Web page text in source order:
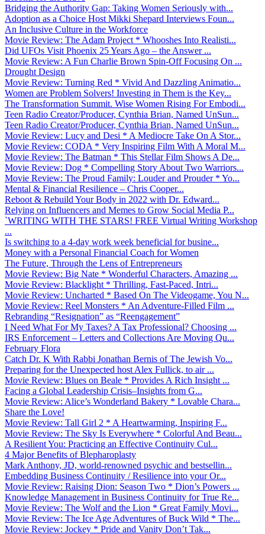
Bridging the Authority Gap: Taking Women Seriously with...
Adoption as a Choice Host Mikki Shepard Interviews Foun...
An Inclusive Culture in the Workforce
Movie Review: The Adam Project * Whooshes Into Realisti...
Did UFOs Visit Phoenix 25 Years Ago – the Answer ...
Movie Review: A Fun Charlie Brown Spin-Off Focusing On ...
Drought Design
Movie Review: Turning Red * Vivid And Dazzling Animatio...
Women are Problem Solvers! Investing in Them is the Key...
The Transformation Summit. Wise Women Rising For Embodi...
Teen Radio Creator/Producer, Cynthia Brian, Named UnSun...
Teen Radio Creator/Producer, Cynthia Brian, Named UnSun...
Movie Review: Lucy and Desi * A Mediocre Take On A Stor...
Movie Review: CODA * Very Inspiring Film With A Moral M...
Movie Review: The Batman * This Stellar Film Shows A De...
Movie Review: Dog * Compelling Story About Two Warriors...
Movie Review: The Proud Family: Louder and Prouder * Yo...
Mental & Financial Resilience – Chris Cooper...
Reboot & Rebuild Your Body in 2022 with Dr. Edward...
Relying on Influencers and Memes to Grow Social Media P...
`WRITING WITH THE STARS! FREE Virtual Writing Workshop
...
Is switching to a 4-day work week beneficial for busine...
Money with a Personal Financial Coach for Women
The Future, Through the Lens of Entrepreneurs
Movie Review: Big Nate * Wonderful Characters, Amazing ...
Movie Review: Blacklight * Thrilling, Fast-Paced, Intri...
Movie Review: Uncharted * Based On The Videogame, You N...
Movie Review: Reel Monsters * An Adventure-Filled Film ...
Rebranding “Resignation” as “Reengagement”
I Need What For My Taxes? A Tax Professional? Choosing ...
IRS Enforcement – Letters and Collections Are Moving Qu...
February Flora
Catch Dr. K With Rabbi Jonathan Bernis of The Jewish Vo...
Preparing for the Unexpected host Alex Fullick, to air ...
Movie Review: Blues on Beale * Provides A Rich Insight ...
Facing a Global Leadership Crisis–Insights from G...
Movie Review: Alice’s Wonderland Bakery * Lovable Chara...
Share the Love!
Movie Review: Tall Girl 2 * A Heartwarming, Inspiring F...
Movie Review: The Sky Is Everywhere * Colorful And Beau...
A Resilient You: Practicing an Effective Continuity Cul...
4 Major Benefits of Blepharoplasty
Mark Anthony, JD, world-renowned psychic and bestsellin...
Embedding Business Continuity / Resilience into your Or...
Movie Review: Raising Dion: Season Two * Dion’s Powers ...
Knowledge Management in Business Continuity for True Re...
Movie Review: The Wolf and the Lion * Great Family Movi...
Movie Review: The Ice Age Adventures of Buck Wild * The...
Movie Review: Jockey * Pride and Vanity Don’t Tak...